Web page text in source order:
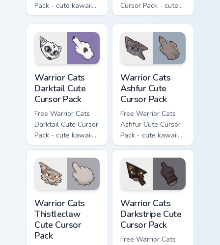
Pack - cute kawaii
Slash character
cursor with
matching paw.
Cursor Pack - cute
kawaii One Eye
character cursor
with matching paw.
Warrior Cats
Darktail Cute
Cursor Pack
Free Warrior Cats
Darktail Cute Cursor
Pack - cute kawaii
Darktail character
cursor with
matching paw.
Warrior Cats
Ashfur Cute
Cursor Pack
Free Warrior Cats
Ashfur Cute Cursor
Pack - cute kawaii
Ashfur character
cursor with
matching paw.
Warrior Cats
Thistleclaw
Cute Cursor
Pack
Warrior Cats
Darkstripe Cute
Cursor Pack
Free Warrior Cats